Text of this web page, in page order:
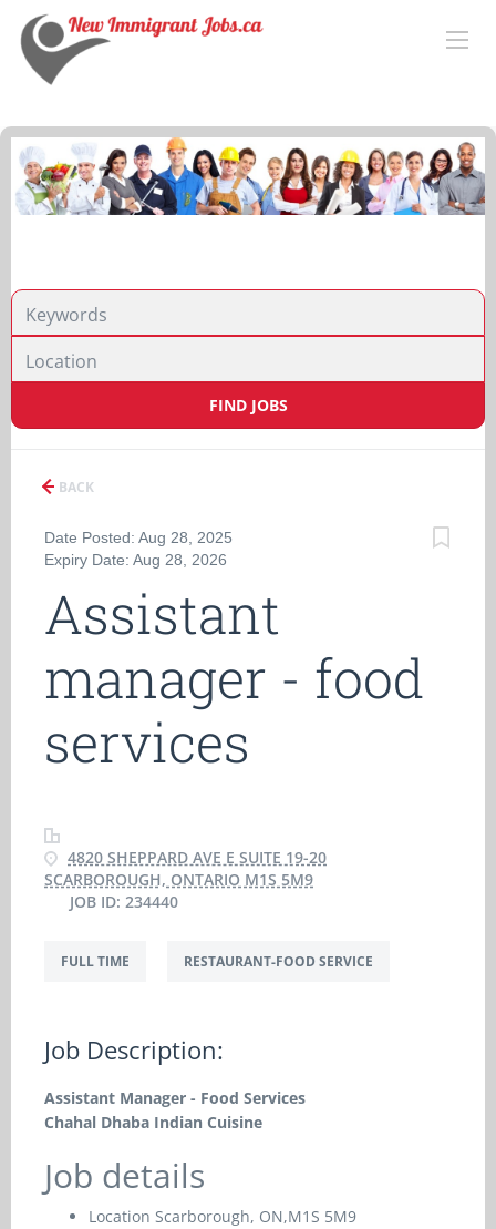
FIND JOBS
BACK
Date Posted: Aug 28, 2025
Expiry Date: Aug 28, 2026
Assistant
manager - food
services
4820 SHEPPARD AVE E SUITE 19-20
SCARBOROUGH, ONTARIO M1S 5M9
JOB ID: 234440
FULL TIME RESTAURANT-FOOD SERVICE
Job Description:
Assistant Manager - Food Services
Chahal Dhaba Indian Cuisine
Job details
Location Scarborough, ON,M1S 5M9